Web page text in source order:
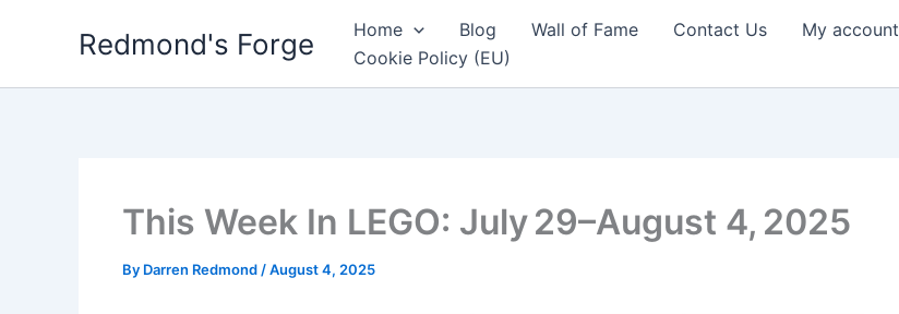
Redmond's Forge Home Blog Wall of Fame Contact Us My account
Cookie Policy (EU)
This Week In LEGO: July 29–August 4, 2025
By Darren Redmond /August 4, 2025